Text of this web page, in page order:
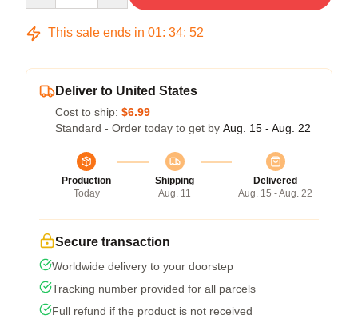
This sale ends in 01: 34: 51
Deliver to United States
Cost to ship: $6.99
Standard - Order today to get by Aug. 15 - Aug. 22
Production
Today
Shipping
Aug. 11
Delivered
Aug. 15 - Aug. 22
Secure transaction
Worldwide delivery to your doorstep
Tracking number provided for all parcels
Full refund if the product is not received